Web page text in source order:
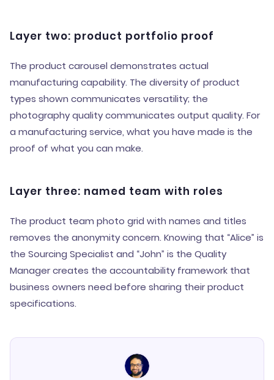
Layer two: product portfolio proof
The product carousel demonstrates actual
manufacturing capability. The diversity of product
types shown communicates versatility; the
photography quality communicates output quality. For
a manufacturing service, what you have made is the
proof of what you can make.
Layer three: named team with roles
The product team photo grid with names and titles
removes the anonymity concern. Knowing that “Alice” is
the Sourcing Specialist and “John” is the Quality
Manager creates the accountability framework that
business owners need before sharing their product
specifications.